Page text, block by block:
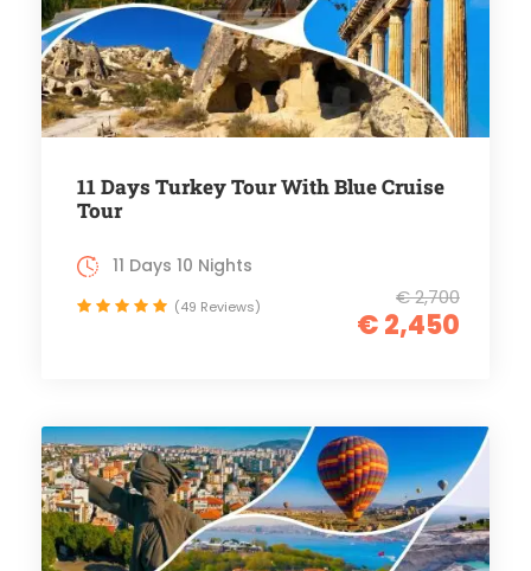
11 Days Turkey Tour With Blue Cruise
Tour
€ 2,700
€ 2,450
11 Days 10 Nights
(49 Reviews)